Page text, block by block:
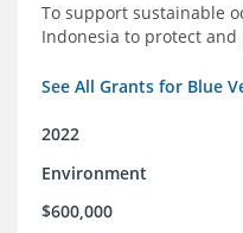
To support sustainable
Indonesia to protect
See All Grants for Blue
2022
Environment
$600,000